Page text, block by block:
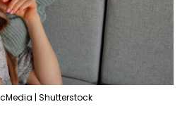
| Shutterstock